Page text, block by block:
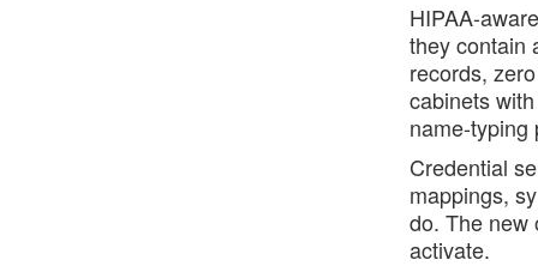
HIPAA-
they contain
records,
cabinets
name-typing
Credential
mappings,
do. The new
activate.